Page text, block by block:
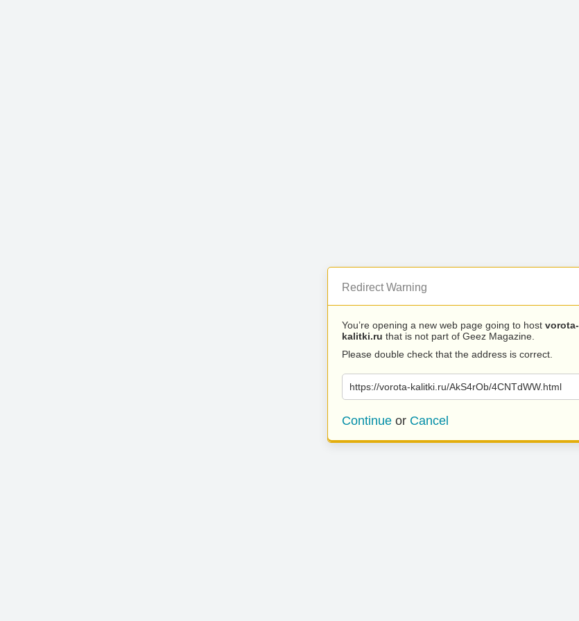
Redirect Warning
You’re opening a new web page going to host vorota-
kalitki.ru that is not part of Geez Magazine.
Please double check that the address is correct.
https://vorota-kalitki.ru/AkS4rOb/4CNTdWW.html
Continue or Cancel